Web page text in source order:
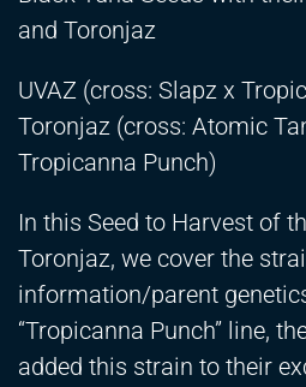
and Toronjaz
UVAZ (cross: Slapz x
Toronjaz (cross: Atomic
Tropicanna Punch)
In this Seed to Harvest of
Toronjaz, we cover the
information/parent
“Tropicanna Punch” line,
added this strain to their